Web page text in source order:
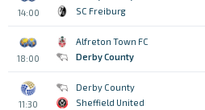
14:00
SC Freiburg
18:00
Alfreton Town FC
Derby County
11:30
Derby County
Sheffield United